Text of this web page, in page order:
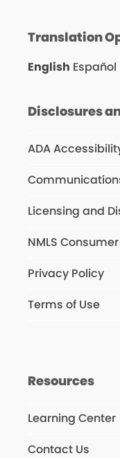
Translation
English Español
Disclosures
ADA
Licensing and
NMLS
Privacy Policy
Terms of Use
Resources
Learning Center
Contact Us